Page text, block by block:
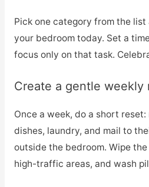
Pick one category from the
your bedroom today. Set a
focus only on that task.
Create a gentle weekly
Once a week, do a short
dishes, laundry, and mail to
outside the bedroom. Wipe
high-traffic areas, and wash